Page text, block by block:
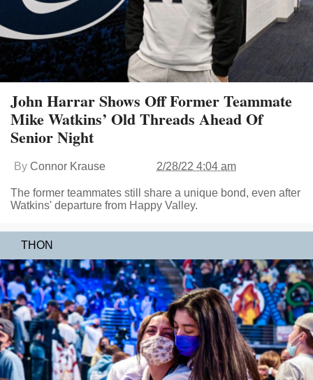
John Harrar Shows Off Former Teammate
Mike Watkins’ Old Threads Ahead Of
Senior Night
By Connor Krause 2/28/22 4:04 am
The former teammates still share a unique bond, even after
Watkins' departure from Happy Valley.
THON